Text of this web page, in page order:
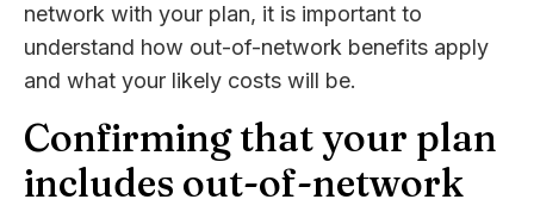
network with your plan, it is important to
understand how out-of-network benefits apply
and what your likely costs will be.
Confirming that your plan
includes out-of-network